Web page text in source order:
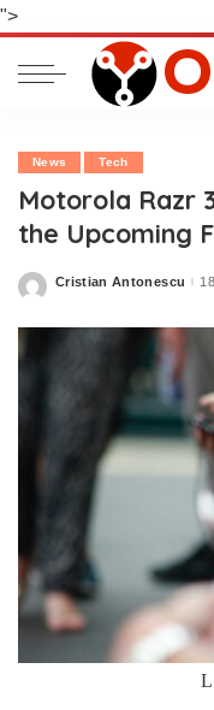
">
News Tech
Motorola Razr
the Upcoming
Posted
Cristian Antonescu